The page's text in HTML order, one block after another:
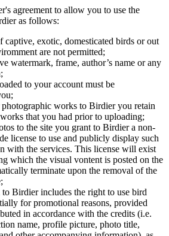
agreement to allow you to use the
as follows:
captive, exotic, domesticated birds or out
are not permitted;
watermark, frame, author’s name or any
to your account must be
works to Birdier you retain
that you had prior to uploading;
to the site you grant to Birdier a non-
license to use and publicly display such
with the services. This license will exist
which the visual vontent is posted on the
terminate upon the removal of the
to Birdier includes the right to use bird
for promotional reasons, provided
in accordance with the credits (i.e.
name, profile picture, photo title,